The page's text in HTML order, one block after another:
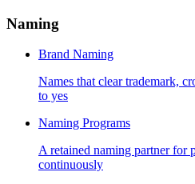
Naming
Brand Naming
Names that clear trademark,
to yes
Naming Programs
A retained naming partner for
continuously